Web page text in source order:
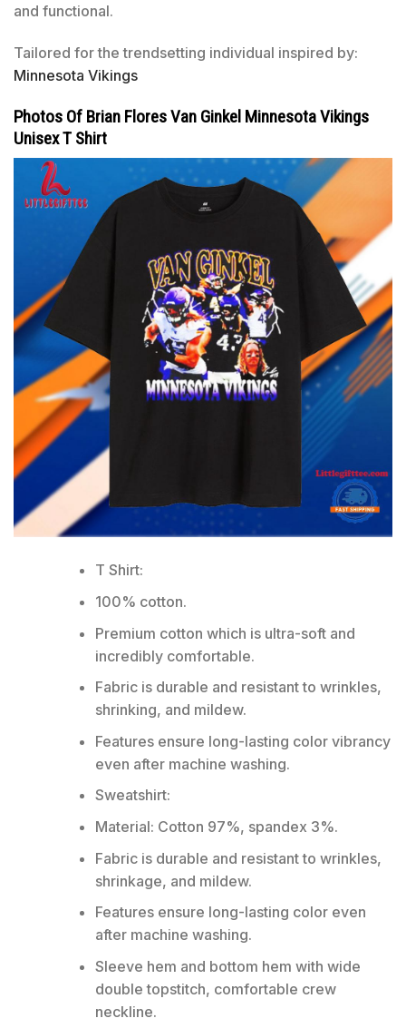
and functional.
Tailored for the trendsetting individual inspired by:
Minnesota Vikings
Photos Of Brian Flores Van Ginkel Minnesota Vikings
Unisex T Shirt
T Shirt:
100% cotton.
Premium cotton which is ultra-soft and
incredibly comfortable.
Fabric is durable and resistant to wrinkles,
shrinking, and mildew.
Features ensure long-lasting color vibrancy
even after machine washing.
Sweatshirt:
Material: Cotton 97%, spandex 3%.
Fabric is durable and resistant to wrinkles,
shrinkage, and mildew.
Features ensure long-lasting color even
after machine washing.
Sleeve hem and bottom hem with wide
double topstitch, comfortable crew
neckline.